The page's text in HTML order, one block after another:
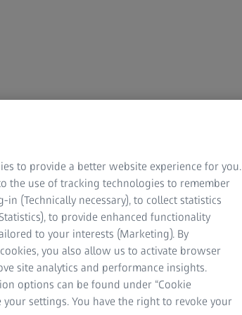
to provide a better website experience for you.
the use of tracking technologies to remember
(Technically necessary), to collect statistics
to provide enhanced functionality
to your interests (Marketing). By
you also allow us to activate browser
site analytics and performance insights.
options can be found under “Cookie
your settings. You have the right to revoke your